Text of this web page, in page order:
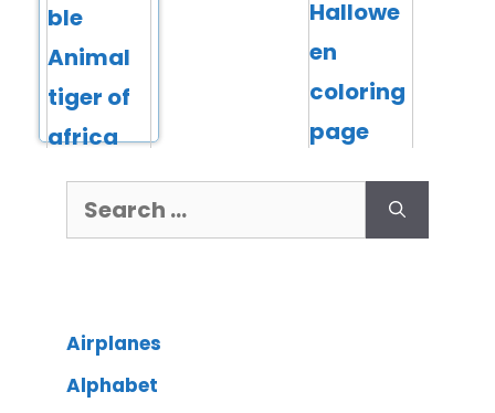
Airplanes
Alphabet